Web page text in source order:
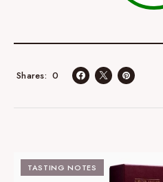
0
Shares
TASTING NOTES